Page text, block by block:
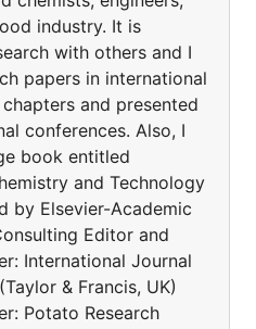
industry. It is
with others and I
papers in international
and presented
conferences. Also, I
book entitled
and Technology
by Elsevier-Academic
Editor and
International Journal
& Francis, UK)
Potato Research